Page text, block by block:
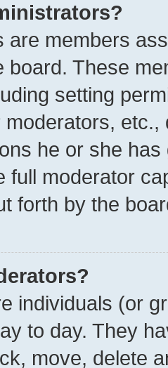
are members
board. These
setting
he or she
full moderator
forth by the
individuals (or
to day. They
move, delete